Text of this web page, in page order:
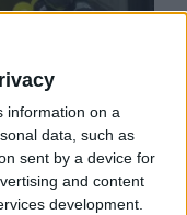
information on a
data, such as
sent by a device for
and content
development.
Piri